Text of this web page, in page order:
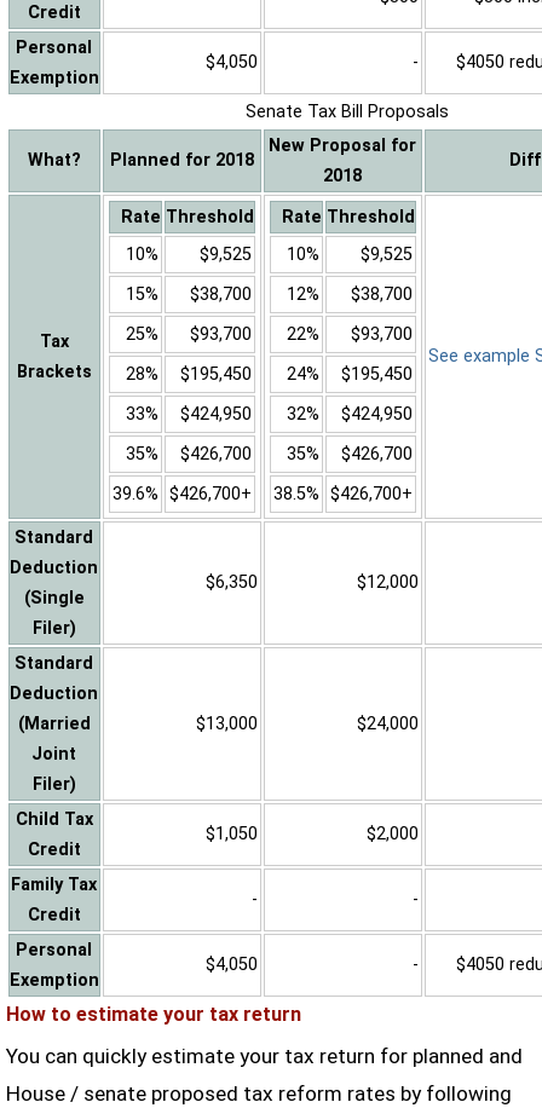
Credit
Personal
Exemption
$4,050 - $4050
Senate Tax Bill Proposals
What? Planned for 2018
New Proposal for
2018
Tax
Brackets
Rate Threshold
10%
$9,525
15%
$38,700
25%
$93,700
28%
$195,450
33%
$424,950
35%
$426,700
39.6% $426,700+
Rate Threshold
10%
$9,525
12%
$38,700
22%
$93,700
24%
$195,450
32%
$424,950
35%
$426,700
38.5% $426,700+
See example
Standard
Deduction
(Single
Filer)
$6,350 $12,000
Standard
Deduction
(Married
Joint
Filer)
$13,000 $24,000
Child Tax
Credit
$1,050 $2,000
Family Tax
Credit
- -
Personal
Exemption
$4,050 - $4050
How to estimate your tax return
You can quickly estimate your tax return for planned and
House / senate proposed tax reform rates by following